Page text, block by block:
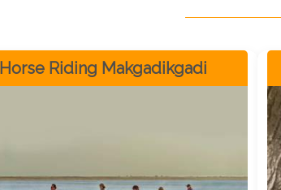
Horse Riding Makgadikgadi